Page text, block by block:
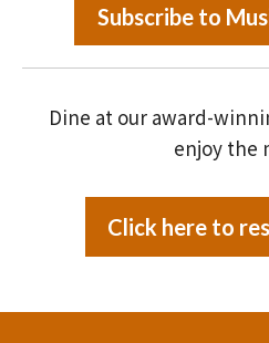
Subscribe to
Dine at our award-
enjoy the
Click here to